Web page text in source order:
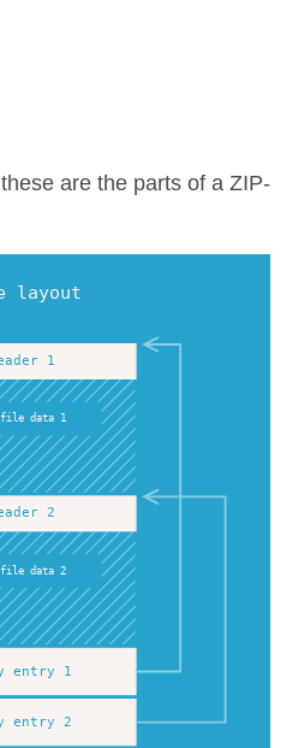
are the parts of a ZIP-